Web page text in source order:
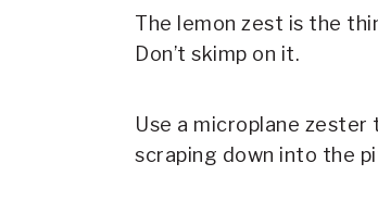
The lemon zest is the
Don’t skimp on it.
Use a microplane zester
scraping down into the